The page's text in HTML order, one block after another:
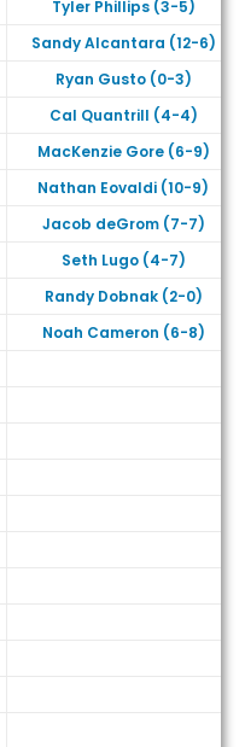
Tyler Phillips (3-5)
Sandy Alcantara (12-6)
Ryan Gusto (0-3)
Cal Quantrill (4-4)
MacKenzie Gore (6-9)
Nathan Eovaldi (10-9)
Jacob deGrom (7-7)
Seth Lugo (4-7)
Randy Dobnak (2-0)
Noah Cameron (6-8)